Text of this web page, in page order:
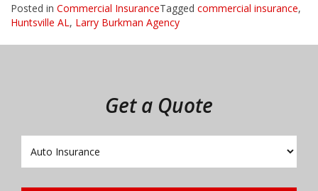
Posted in Commercial InsuranceTagged commercial insurance,
Huntsville AL, Larry Burkman Agency
Get a Quote
Insurance
Type